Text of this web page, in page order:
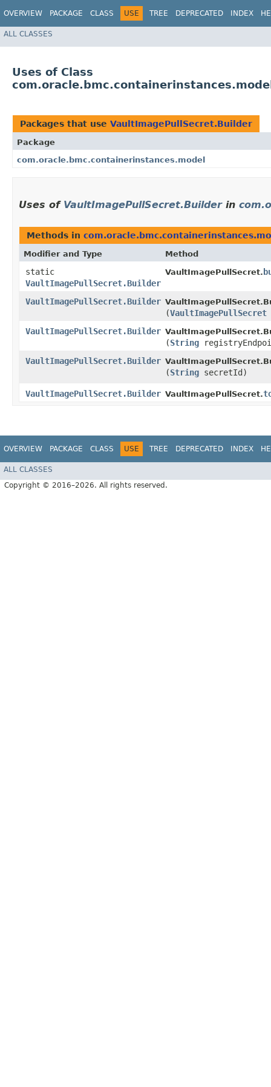
OVERVIEW PACKAGE CLASS USE TREE DEPRECATED INDEX
ALL CLASSES
Uses of Class
Packages that use VaultImagePullSecret.Builder
Package
com.oracle.bmc.containerinstances.model
Uses of VaultImagePullSecret.Builderin
Methods in
Modifier and Type Method
static
VaultImagePullSecret.Builder
VaultImagePullSecret.
VaultImagePullSecret.Builder
(VaultImagePullSecret
VaultImagePullSecret.Builder
(String
VaultImagePullSecret.Builder
(String secretId)
VaultImagePullSecret.Builder VaultImagePullSecret.
OVERVIEW PACKAGE CLASS USE TREE DEPRECATED INDEX
ALL CLASSES
Copyright © 2016–2026. All rights reserved.